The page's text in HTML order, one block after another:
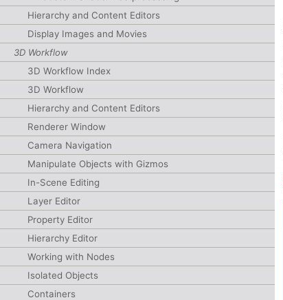
Hierarchy and Content Editors
Display Images and Movies
3D Workflow
3D Workflow Index
3D Workflow
Hierarchy and Content Editors
Renderer Window
Camera Navigation
Manipulate Objects with Gizmos
In-Scene Editing
Layer Editor
Property Editor
Hierarchy Editor
Working with Nodes
Isolated Objects
Containers